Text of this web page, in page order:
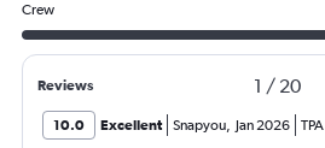
Crew
Reviews 1 / 20
10.0 Excellent Snapyou, Jan 2026 TPA